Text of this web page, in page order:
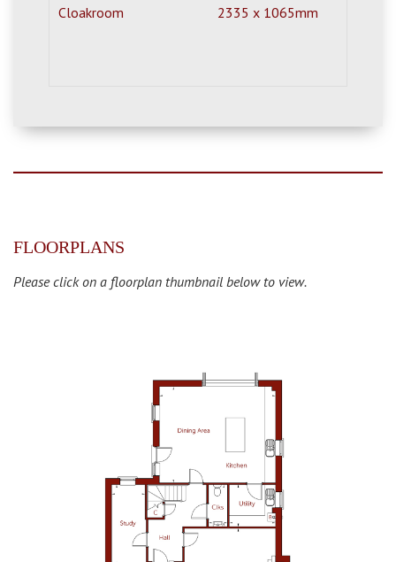
Cloakroom 2335 x 1065mm
FLOORPLANS
Please click on a floorplan thumbnail below to view.